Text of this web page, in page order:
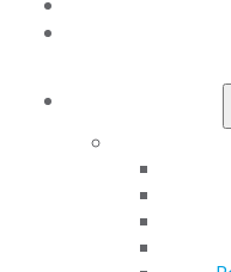
AGD
in
Hill Day